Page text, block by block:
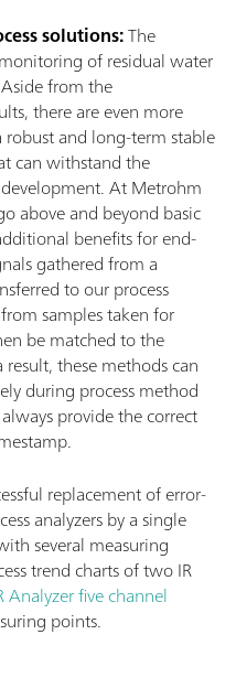
solutions:The
of residual water
from the
there are even more
and long-term stable
can withstand the
At Metrohm
above and beyond basic
benefits for end-
gathered from a
to our process
samples taken for
be matched to the
result, these methods can
during process method
provide the correct
replacement of error-
analyzers by a single
several measuring
trend charts of two IR
Analyzer five channel
points.